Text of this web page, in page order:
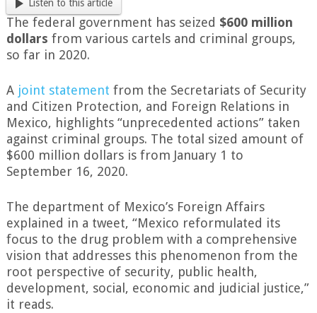
Listen to this article
The federal government has seized $600 million
dollars from various cartels and criminal groups,
so far in 2020.
A joint statement from the Secretariats of Security
and Citizen Protection, and Foreign Relations in
Mexico, highlights “unprecedented actions” taken
against criminal groups. The total sized amount of
$600 million dollars is from January 1 to
September 16, 2020.
The department of Mexico’s Foreign Affairs
explained in a tweet, “Mexico reformulated its
focus to the drug problem with a comprehensive
vision that addresses this phenomenon from the
root perspective of security, public health,
development, social, economic and judicial justice,”
it reads.